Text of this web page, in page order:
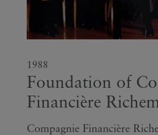
1988
Foundation of
Financière
Compagnie Financière